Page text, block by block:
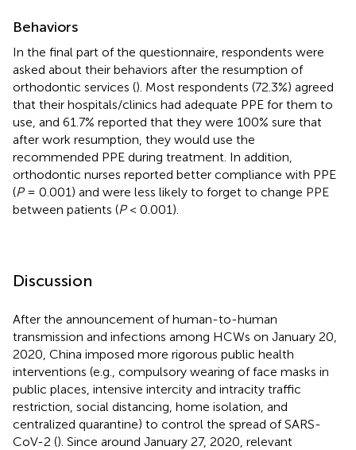
Behaviors
In the final part of the questionnaire, respondents were
asked about their behaviors after the resumption of
orthodontic services (). Most respondents (72.3%) agreed
that their hospitals/clinics had adequate PPE for them to
use, and 61.7% reported that they were 100% sure that
after work resumption, they would use the
recommended PPE during treatment. In addition,
orthodontic nurses reported better compliance with PPE
(P= 0.001) and were less likely to forget to change PPE
between patients (P< 0.001).
Discussion
After the announcement of human-to-human
transmission and infections among HCWs on January 20,
2020, China imposed more rigorous public health
interventions (e.g., compulsory wearing of face masks in
public places, intensive intercity and intracity traffic
restriction, social distancing, home isolation, and
centralized quarantine) to control the spread of SARS-
CoV-2 (). Since around January 27, 2020, relevant